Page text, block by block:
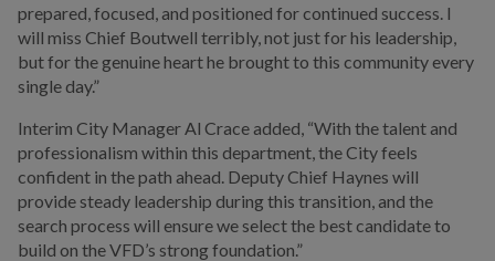
prepared, focused, and positioned for continued success. I
will miss Chief Boutwell terribly, not just for his leadership,
but for the genuine heart he brought to this community every
single day.”
Interim City Manager Al Crace added, “With the talent and
professionalism within this department, the City feels
confident in the path ahead. Deputy Chief Haynes will
provide steady leadership during this transition, and the
search process will ensure we select the best candidate to
build on the VFD’s strong foundation.”